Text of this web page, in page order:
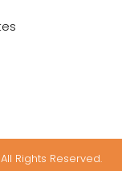
Rights Reserved.